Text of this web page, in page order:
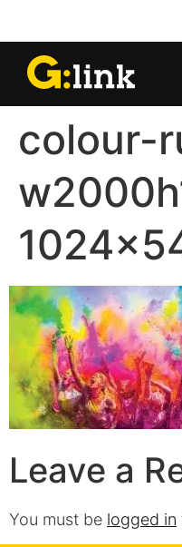
colour-
Leave a
You must be logged in